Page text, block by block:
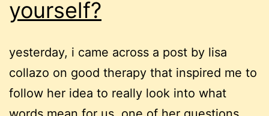
yourself?
yesterday, i came across a post by lisa
collazo on good therapy that inspired me to
follow her idea to really look into what